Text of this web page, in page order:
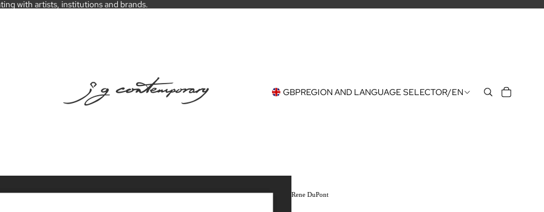
with artists, institutions and brands.
GBPREGION AND LANGUAGE SELECTOR/EN
Rene DuPont